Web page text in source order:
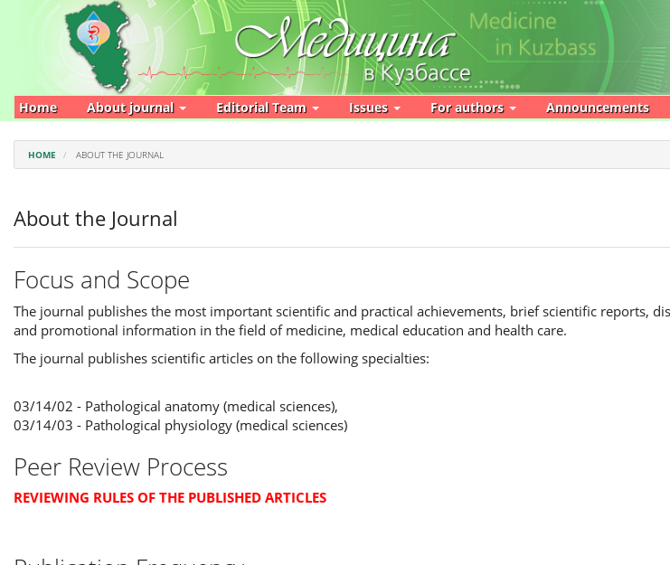
Main
Navigation
Main
Content
Home About journal Editorial Team Issues For authors Announcements
HOME ABOUT THE JOURNAL
About the Journal
Focus and Scope
The journal publishes the most important scientific and practical achievements, brief scientific reports,
and promotional information in the field of medicine, medical education and health care.
The journal publishes scientific articles on the following specialties:
03/14/02 - Pathological anatomy (medical sciences),
03/14/03 - Pathological physiology (medical sciences)
Peer Review Process
REVIEWING RULES OF THE PUBLISHED ARTICLES